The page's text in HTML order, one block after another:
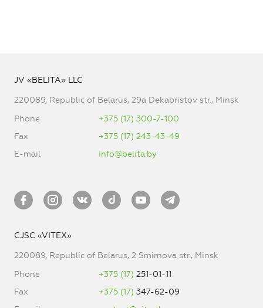
JV «BELITA» LLC
220089, Republic of Belarus, 29a Dekabristov str., Minsk
Phone
+375 (17) 300-7-100
Fax
+375 (17) 243-43-49
E-mail
info@belita.by
CJSC «VITEX»
220089, Republic of Belarus, 2 Smirnova str., Minsk
Phone
+375 (17) 251-01-11
Fax
+375 (17) 347-62-09